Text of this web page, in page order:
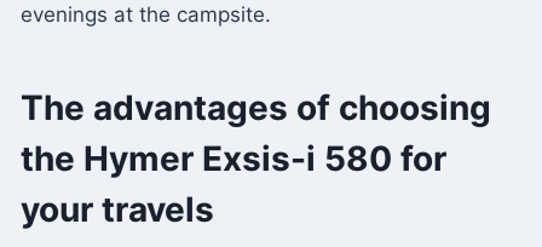
evenings at the campsite.
The advantages of choosing
the Hymer Exsis-i 580 for
your travels